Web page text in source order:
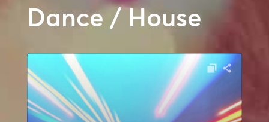
Dance / House
Audio